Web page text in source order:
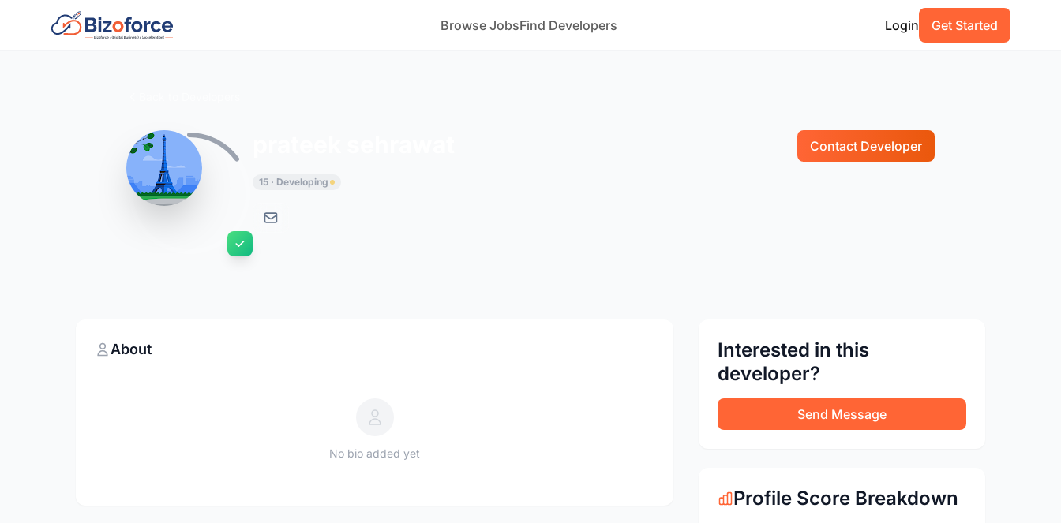
Browse JobsFind Developers Login Get Started
Contact Developer
15 · Developing
About
No bio added yet
Interested in this
developer?
Send Message
Profile Score Breakdown